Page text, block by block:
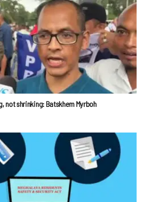
not shrinking: Batskhem Myrboh